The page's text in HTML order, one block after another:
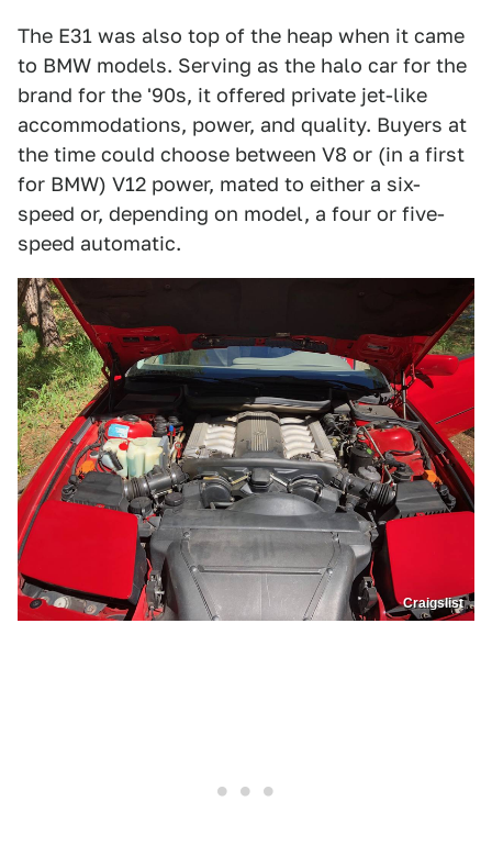
The E31 was also top of the heap when it came
to BMW models. Serving as the halo car for the
brand for the '90s, it offered private jet-like
accommodations, power, and quality. Buyers at
the time could choose between V8 or (in a first
for BMW) V12 power, mated to either a six-
speed or, depending on model, a four or five-
speed automatic.
Craigslist